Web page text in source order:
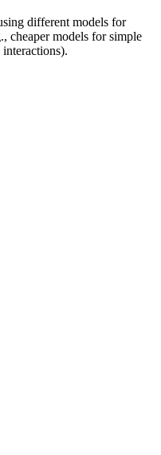
different models for
cheaper models for simple